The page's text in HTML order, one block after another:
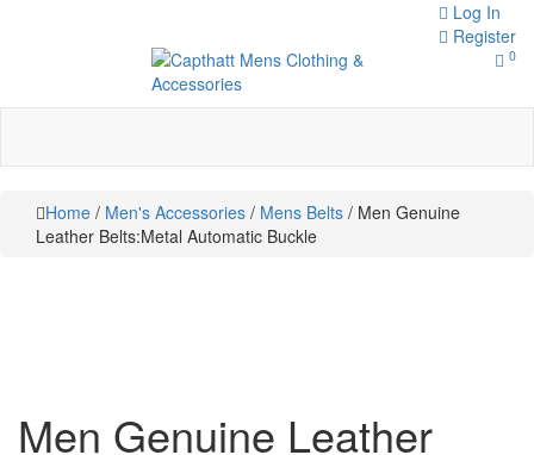
Log In
Register
navigation
Clothing &
Capthatt Men's Clothing And
0
Home / Men's Accessories / Mens Belts / Men Genuine
Leather Belts:Metal Automatic Buckle
Men Genuine Leather